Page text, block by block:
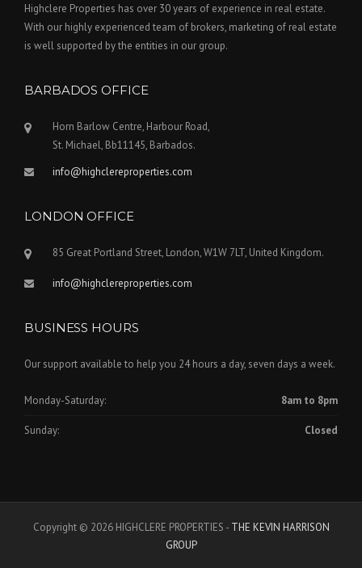
Highclere Properties has over 30 years of experience in real estate.
With our highly experienced team of brokers, marketing of real estate
is well supported by the entities in our group.
BARBADOS OFFICE
Horn Barlow Centre, Harbour Road,
St. Michael, Bb11145, Barbados.
info@highclereproperties.com
LONDON OFFICE
85 Great Portland Street, London, W1W 7LT, United Kingdom.
info@highclereproperties.com
BUSINESS HOURS
Our support available to help you 24 hours a day, seven days a week.
Monday-Saturday: 8am to 8pm
Sunday: Closed
Copyright © 2026 HIGHCLERE PROPERTIES - THE KEVIN HARRISON
GROUP